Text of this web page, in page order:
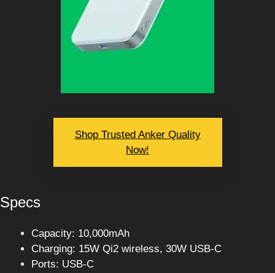
Shop Trusted Anker Quality
Now!
Specs
Capacity: 10,000mAh
Charging: 15W Qi2 wireless, 30W USB-C
Ports: USB-C